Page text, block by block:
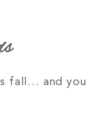
fall… and you